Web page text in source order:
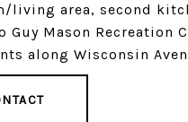
living area, second
Guy Mason Recreation
along Wisconsin